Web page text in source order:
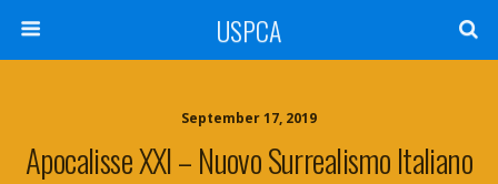
USPCA
September 17, 2019
Apocalisse XXI – Nuovo Surrealismo Italiano